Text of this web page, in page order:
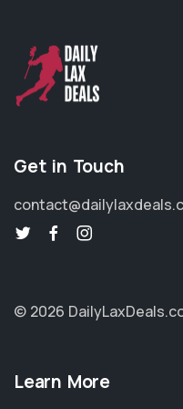
Get in Touch
© 2026
Learn More